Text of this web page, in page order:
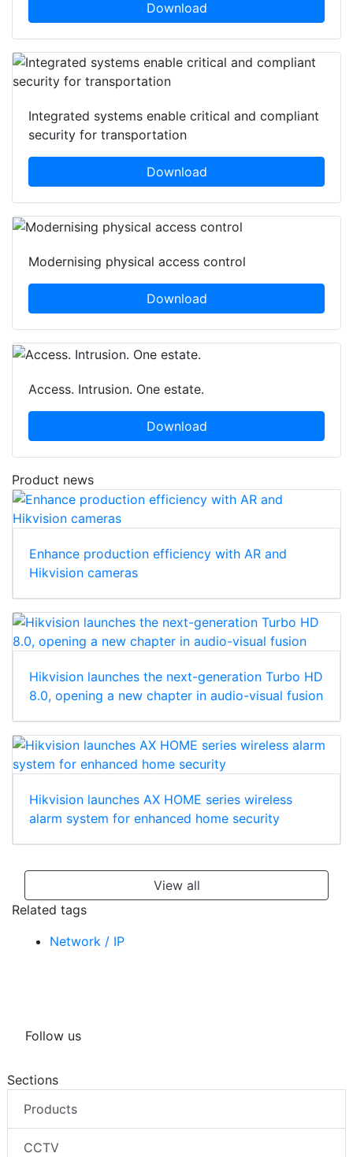
Download
Integrated systems enable critical and compliant
security for transportation
Download
Modernising physical access control
Download
Access. Intrusion. One estate.
Download
Product news
Enhance production efficiency with AR and
Hikvision cameras
Hikvision launches the next-generation Turbo HD
8.0, opening a new chapter in audio-visual fusion
Hikvision launches AX HOME series wireless
alarm system for enhanced home security
View all
Related tags
Network / IP
Follow us
Sections
Products
CCTV